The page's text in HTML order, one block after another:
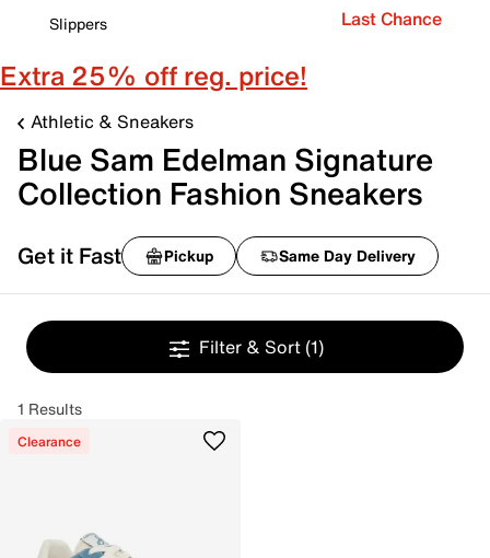
Slippers
Last Chance
Extra 25% off reg. price!
Athletic & Sneakers
Blue Sam Edelman Signature
Collection Fashion Sneakers
Get it Fast Pickup Same Day Delivery
Filter & Sort (1)
1 Results
Clearance